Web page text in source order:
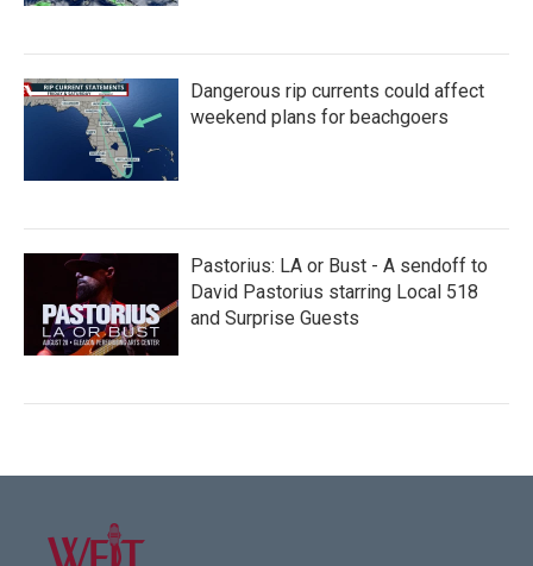
Dangerous rip currents could affect
weekend plans for beachgoers
Pastorius: LA or Bust - A sendoff to
David Pastorius starring Local 518
and Surprise Guests